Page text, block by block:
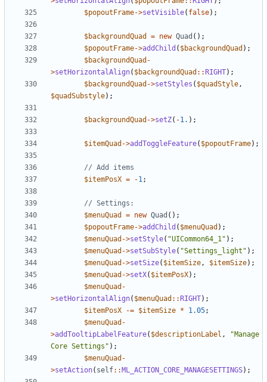
$popoutFrame->setVisible( false);
$backgroundQuad = new Quad ();
$popoutFrame->addChild ( $backgroundQuad );
$backgroundQuad -
>setHorizontalAlign( $backgroundQuad :: RIGHT);
$backgroundQuad ->setStyles ( $quadStyle,
$quadSubstyle);
$backgroundQuad ->setZ( -1. );
$itemQuad ->addToggleFeature( $popoutFrame);
$itemPosX = -1;
$menuQuad
= new Quad ();
$popoutFrame->addChild ( $menuQuad );
$menuQuad ->setStyle( "UICommon64_1" );
$menuQuad ->setSubStyle( "Settings_light" );
$menuQuad ->setSize( $itemSize, $itemSize);
$menuQuad ->setX( $itemPosX);
$menuQuad -
>setHorizontalAlign( $menuQuad :: RIGHT);
$itemPosX
-= $itemSize * 1.05;
$menuQuad -
>addTooltipLabelFeature( $descriptionLabel ,
"Manage
Core Settings" );
$menuQuad -
>setAction( self:: ML_ACTION_CORE_MANAGESETTINGS);